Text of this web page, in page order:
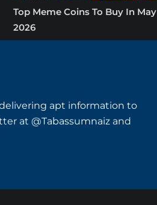
Top Meme Coins To Buy In May
2026
apt information to
at @Tabassumnaiz and